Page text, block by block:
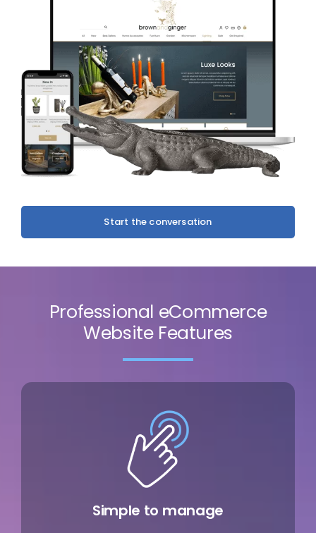
Start the conversation
Professional eCommerce
Website Features
Simple to manage